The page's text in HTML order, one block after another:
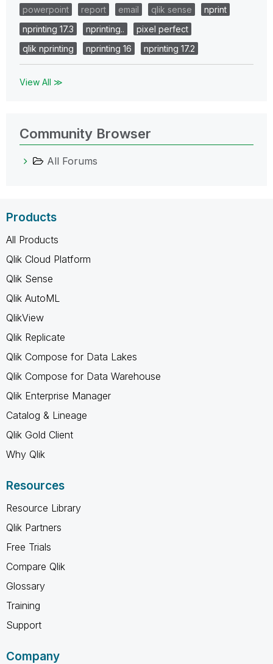
powerpoint
report email qlik sense
nprint
nprinting 17.3
nprinting..
pixel perfect
qlik nprinting
nprinting 16 nprinting 17.2
View All ≫
Community Browser
All Forums
Products
All Products
Qlik Cloud Platform
Qlik Sense
Qlik AutoML
QlikView
Qlik Replicate
Qlik Compose for Data Lakes
Qlik Compose for Data Warehouse
Qlik Enterprise Manager
Catalog & Lineage
Qlik Gold Client
Why Qlik
Resources
Resource Library
Qlik Partners
Free Trials
Compare Qlik
Glossary
Training
Support
Company